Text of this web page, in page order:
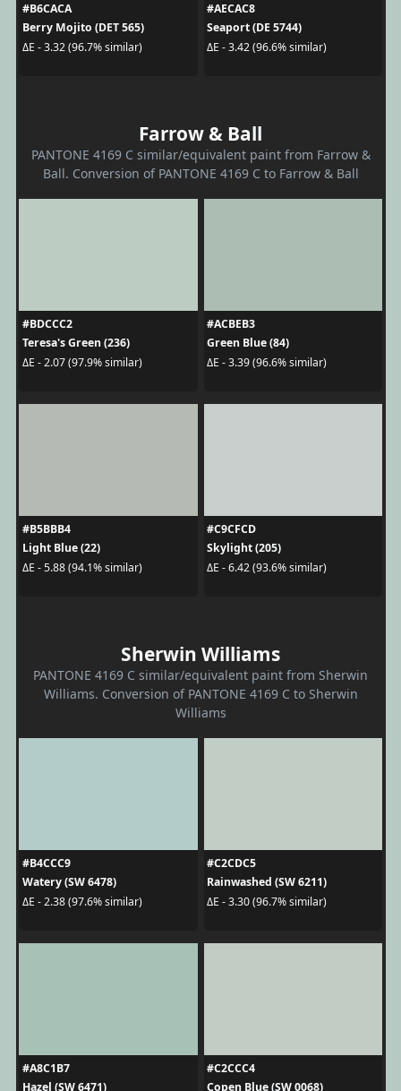
#B6CACA
Berry Mojito (DET 565)
ΔE - 3.32 (96.7% similar)
#AECAC8
Seaport (DE 5744)
ΔE - 3.42 (96.6% similar)
Farrow & Ball
PANTONE 4169 C similar/equivalent paint from Farrow &
Ball. Conversion of PANTONE 4169 C to Farrow & Ball
#BDCCC2
Teresa's Green (236)
ΔE - 2.07 (97.9% similar)
#ACBEB3
Green Blue (84)
ΔE - 3.39 (96.6% similar)
#B5BBB4
Light Blue (22)
ΔE - 5.88 (94.1% similar)
#C9CFCD
Skylight (205)
ΔE - 6.42 (93.6% similar)
Sherwin Williams
PANTONE 4169 C similar/equivalent paint from Sherwin
Williams. Conversion of PANTONE 4169 C to Sherwin
Williams
#B4CCC9
Watery (SW 6478)
ΔE - 2.38 (97.6% similar)
#C2CDC5
Rainwashed (SW 6211)
ΔE - 3.30 (96.7% similar)
#A8C1B7
Hazel (SW 6471)
#C2CCC4
Copen Blue (SW 0068)